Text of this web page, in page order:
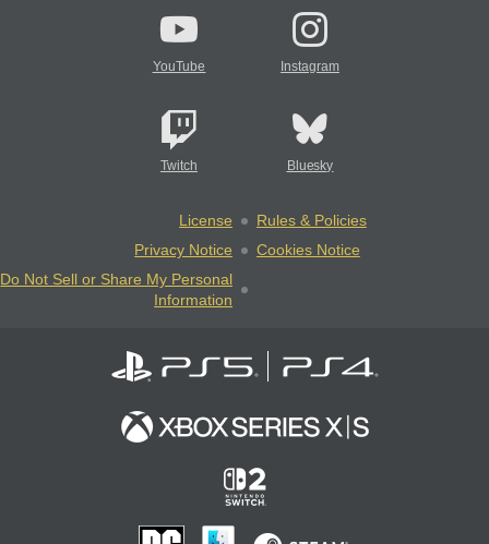
YouTube Instagram
Twitch Bluesky
License
Rules & Policies
Privacy Notice
Cookies Notice
Do Not Sell or Share My Personal
Information